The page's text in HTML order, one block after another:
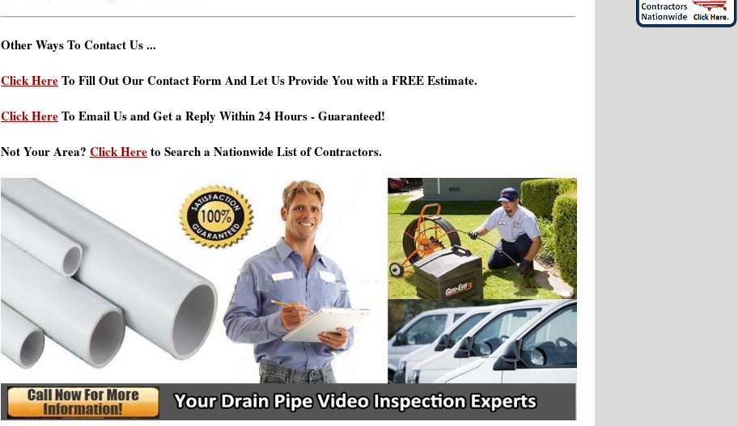
Other Ways To Contact Us ...
Click HereTo Fill Out Our Contact Form And Let Us Provide You with a FREE Estimate.
Click HereTo Email Us and Get a Reply Within 24 Hours - Guaranteed!
Not Your Area? Click Hereto Search a Nationwide List of Contractors.